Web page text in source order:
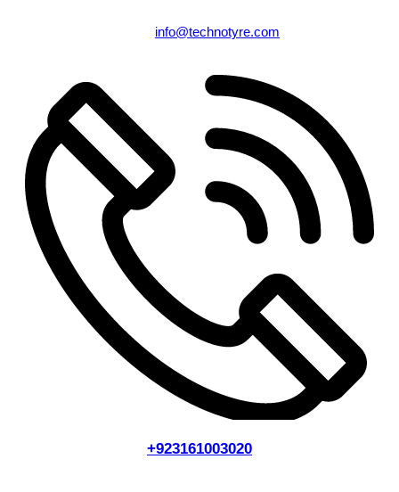
info@technotyre.com
+923161003020